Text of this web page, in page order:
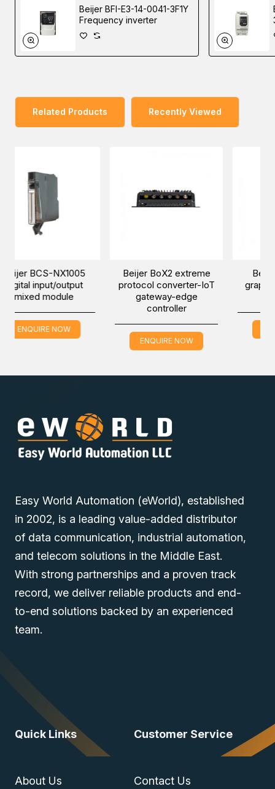
Discover industrial automation solutions appropriate to
Middle East branches (UAE (Dubai), KSA (Al Khobar,
Riyadh), and Oman).
Beijer BFI-E3-14-0041-3F1Y
Frequency inverter
Related Products Recently Viewed
output
Beijer BoX2 extreme
protocol converter-IoT
gateway-edge
ENQUIRE NOW
Beijer iX T7B-SM
graphic touch
Easy World Automation (eWorld), established
in 2002, is a leading value-added distributor
of data communication, industrial automation,
and telecom solutions in the Middle East.
With strong partnerships and a proven track
record, we deliver reliable products and end-
to-end solutions backed by an experienced
team.
Quick Links
About Us
Customer Service
Contact Us